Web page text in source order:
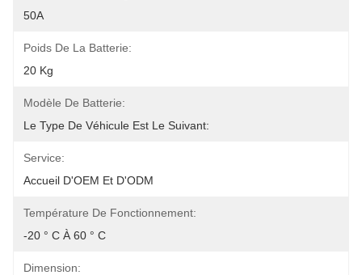
50A
Poids De La Batterie:
20 Kg
Modèle De Batterie:
Le Type De Véhicule Est Le Suivant:
Service:
Accueil D'OEM Et D'ODM
Température De Fonctionnement:
-20 ° C À 60 ° C
Dimension: